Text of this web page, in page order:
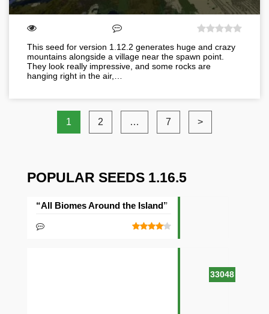
This seed for version 1.12.2 generates huge and crazy
mountains alongside a village near the spawn point.
They look really impressive, and some rocks are
hanging right in the air,…
1 2 … 7 >
POPULAR SEEDS 1.16.5
33048
“All Biomes Around the Island” Seed